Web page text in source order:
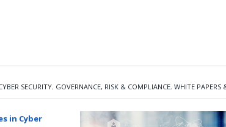
SECURITY, GOVERNANCE, RISK & COMPLIANCE, WHITE PAPERS
in Cyber